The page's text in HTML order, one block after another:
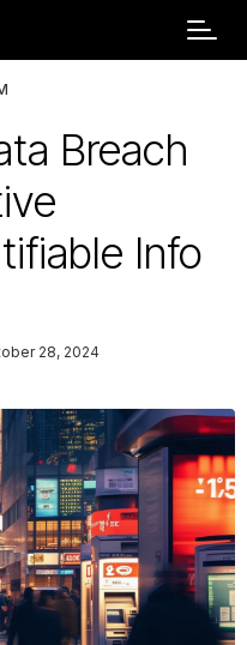
Breach
Info
28, 2024